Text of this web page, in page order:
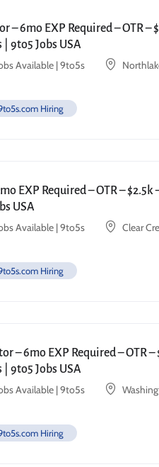
– 6mo EXP Required – OTR –
9to5 Jobs USA
Available | 9to5s
Hiring
EXP Required – OTR – $2.5k
USA
Available | 9to5s
Clear
Hiring
– 6mo EXP Required – OTR –
9to5 Jobs USA
Available | 9to5s
Hiring